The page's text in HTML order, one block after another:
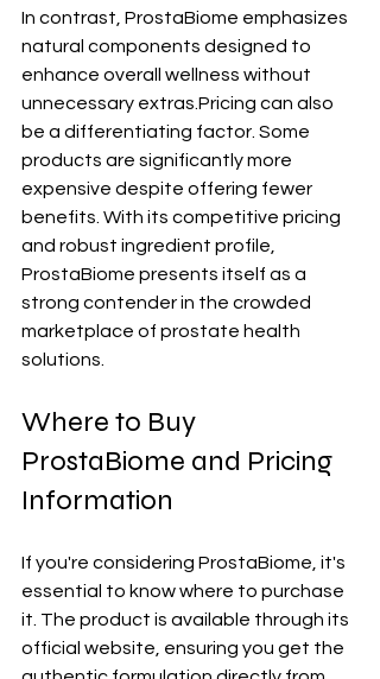
In contrast, ProstaBiome emphasizes
natural components designed to
enhance overall wellness without
unnecessary extras.Pricing can also
be a differentiating factor. Some
products are significantly more
expensive despite offering fewer
benefits. With its competitive pricing
and robust ingredient profile,
ProstaBiome presents itself as a
strong contender in the crowded
marketplace of prostate health
solutions.
Where to Buy
ProstaBiome and Pricing
Information
If you're considering ProstaBiome, it's
essential to know where to purchase
it. The product is available through its
official website, ensuring you get the